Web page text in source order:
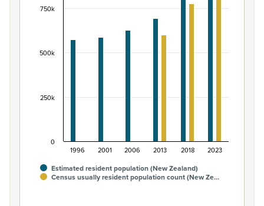
View as data table, Māori ethnic group population of
The chart has 1 X axis displaying categories.
The chart has 1 Y axis displaying values. Data ranges
Estimated resident population (New Zealand)
Census usually resident population count (New Ze…
1996 2001 2006 2013 2018 2023
0
250k
500k
750k